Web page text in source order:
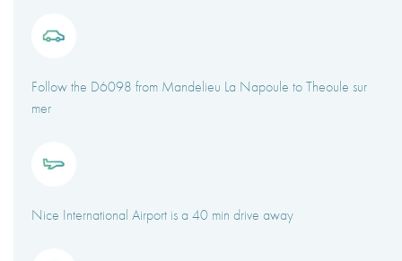
Follow the D6098 from Mandelieu La Napoule to Theoule sur
mer
Nice International Airport is a 40 min drive away